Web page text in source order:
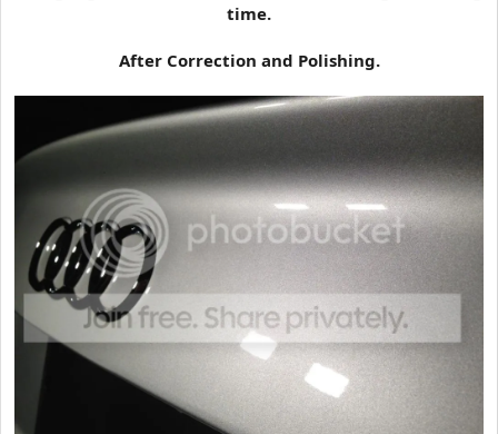
time.
After Correction and Polishing.